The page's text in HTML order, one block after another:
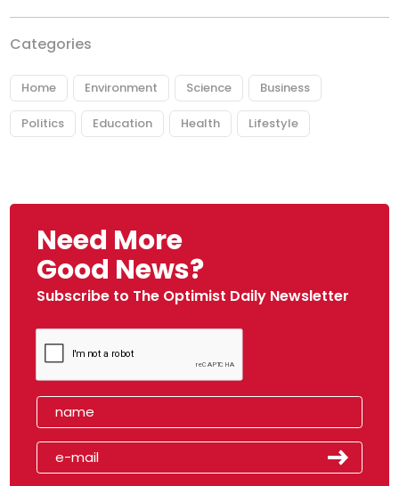
Categories
Home Environment Science Business
Politics Education Health Lifestyle
Need More
Good News?
Subscribe to The Optimist Daily Newsletter